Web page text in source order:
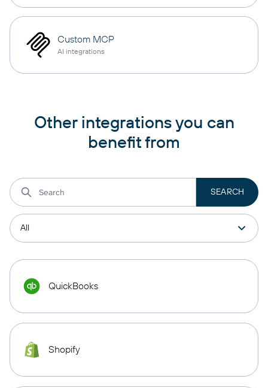
Custom MCP
AI integrations
Other integrations you can
benefit from
QuickBooks
Shopify